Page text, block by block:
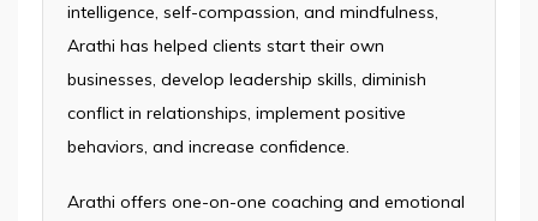
intelligence, self-compassion, and mindfulness,
Arathi has helped clients start their own
businesses, develop leadership skills, diminish
conflict in relationships, implement positive
behaviors, and increase confidence.
Arathi offers one-on-one coaching and emotional